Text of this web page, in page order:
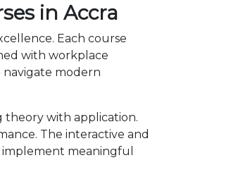
in Accra
Each course
with workplace
navigate modern
theory with application.
The interactive and
meaningful